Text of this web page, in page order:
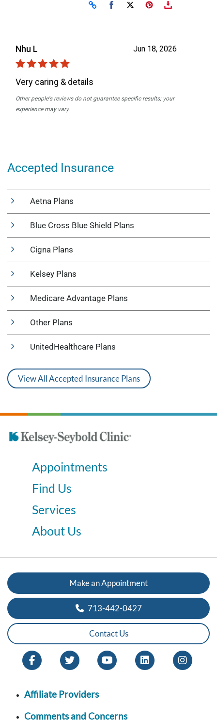
Accepted Insurance
Aetna Plans
Blue Cross Blue Shield Plans
Cigna Plans
Kelsey Plans
Medicare Advantage Plans
Other Plans
UnitedHealthcare Plans
View All Accepted Insurance Plans
Appointments
Find Us
Services
About Us
Make an Appointment
713-442-0427
Contact Us
Affiliate Providers
Comments and Concerns